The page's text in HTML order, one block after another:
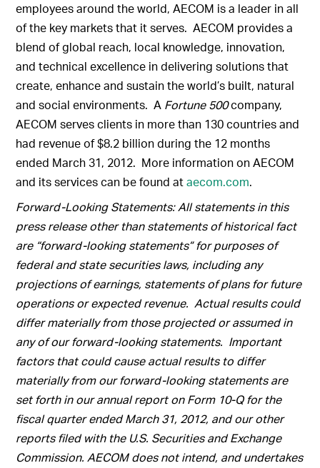
employees around the world, AECOM is a leader in all
of the key markets that it serves. AECOM provides a
blend of global reach, local knowledge, innovation,
and technical excellence in delivering solutions that
create, enhance and sustain the world’s built, natural
and social environments. A Fortune 500company,
AECOM serves clients in more than 130 countries and
had revenue of $8.2 billion during the 12 months
ended March 31, 2012. More information on AECOM
and its services can be found ataecom.com.
Forward-Looking Statements: All statements in this
press release other than statements of historical fact
are “forward-looking statements” for purposes of
federal and state securities laws, including any
projections of earnings, statements of plans for future
operations or expected revenue. Actual results could
differ materially from those projected or assumed in
any of our forward-looking statements. Important
factors that could cause actual results to differ
materially from our forward-looking statements are
set forth in our annual report on Form 10-Q for the
fiscal quarter ended March 31, 2012, and our other
reports filed with the U.S. Securities and Exchange
Commission. AECOM does not intend, and undertakes